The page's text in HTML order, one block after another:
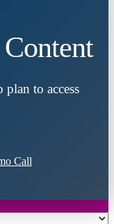
to access
Call